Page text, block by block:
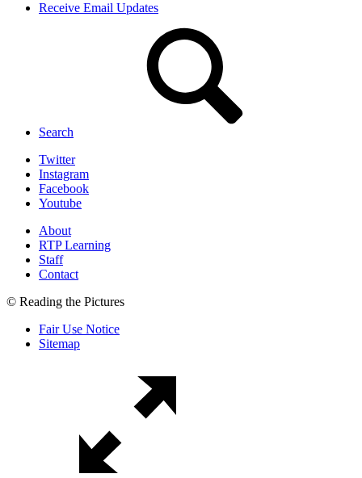
Receive Email Updates
Search
Twitter
Instagram
Facebook
Youtube
About
RTP Learning
Staff
Contact
© Reading the Pictures
Fair Use Notice
Sitemap